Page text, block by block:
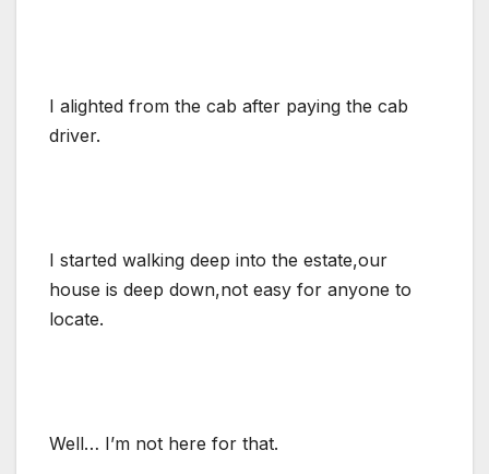
I alighted from the cab after paying the cab
driver.
I started walking deep into the estate,our
house is deep down,not easy for anyone to
locate.
Well… I’m not here for that.